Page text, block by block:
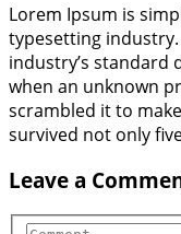
Lorem Ipsum is
typesetting
industry’s standard
when an unknown
scrambled it to
survived not only
Leave a